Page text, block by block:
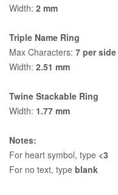
Width: 2 mm
Triple Name Ring
Max Characters: 7 per side
Width: 2.51 mm
Twine Stackable Ring
Width: 1.77 mm
Notes:
For heart symbol, type <3
For no text, type blank